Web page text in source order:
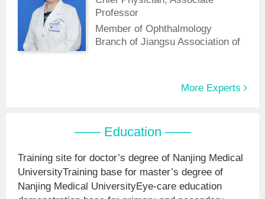
of China Medical Education
Association.
Professor
Member of Ophthalmology
Branch of Jiangsu Association of
More Experts
—— Education ——
Training site for doctor’s degree of Nanjing Medical
UniversityTraining base for master’s degree of
Nanjing Medical UniversityEye-care education